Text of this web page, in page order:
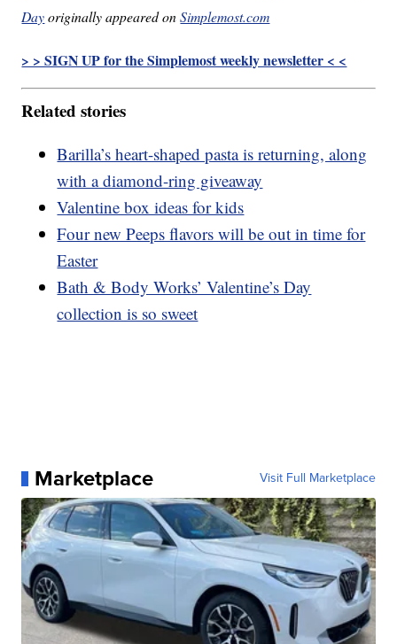
Dayoriginally appeared onSimplemost.com
> > SIGN UP for the Simplemost weekly newsletter < <
Related stories
Barilla’s heart-shaped pasta is returning, along
with a diamond-ring giveaway
Valentine box ideas for kids
Four new Peeps flavors will be out in time for
Easter
Bath & Body Works’ Valentine’s Day
collection is so sweet
Marketplace Visit Full Marketplace